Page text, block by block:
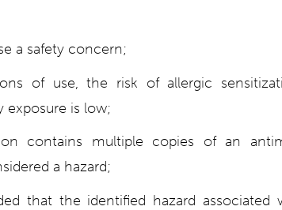
a safety concern;
of use, the risk of allergic
exposure is low;
contains multiple copies of an
a hazard;
that the identified hazard associated